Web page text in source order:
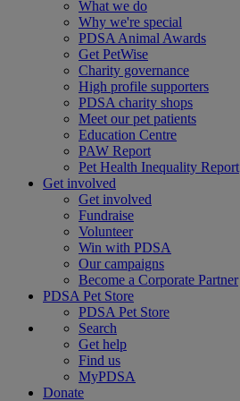
What we do
Why we're special
PDSA Animal Awards
Get PetWise
Charity governance
High profile supporters
PDSA charity shops
Meet our pet patients
Education Centre
PAW Report
Pet Health Inequality Report
Get involved
Get involved
Fundraise
Volunteer
Win with PDSA
Our campaigns
Become a Corporate Partner
PDSA Pet Store
PDSA Pet Store
Search
Get help
Find us
MyPDSA
Donate